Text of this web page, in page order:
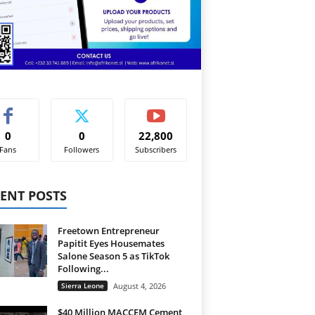
0
Fans
0
Followers
22,800
Subscribers
POSTS
Freetown Entrepreneur
Papitit Eyes Housemates
Salone Season 5 as TikTok
Following...
Sierra Leone August 4, 2026
$40 Million MACCEM Cement